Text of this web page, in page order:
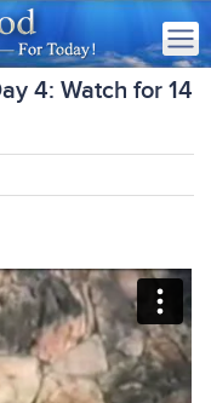
4: Watch for 14